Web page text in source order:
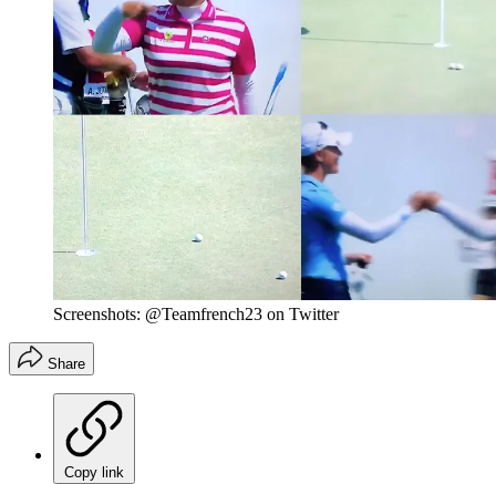
Screenshots: @Teamfrench23 on Twitter
Share
Copy link